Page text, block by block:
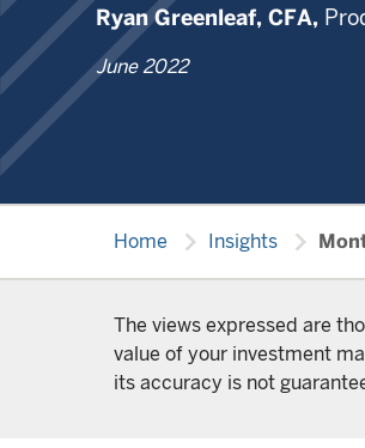
Ryan Greenleaf, CFA,
June 2022
Home chevron_right Insights chevron_right
The views expressed are
value of your investment
its accuracy is not